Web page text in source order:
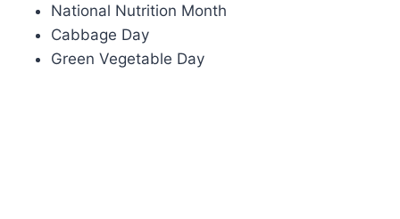
National Nutrition Month
Cabbage Day
Green Vegetable Day